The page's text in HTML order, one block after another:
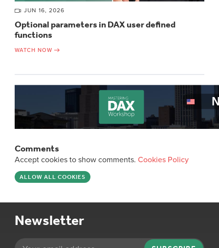
JUN 16, 2026
Optional parameters in DAX user defined
functions
WATCH NOW
Comments
Accept cookies to show comments. Cookies Policy
ALLOW ALL COOKIES
Newsletter